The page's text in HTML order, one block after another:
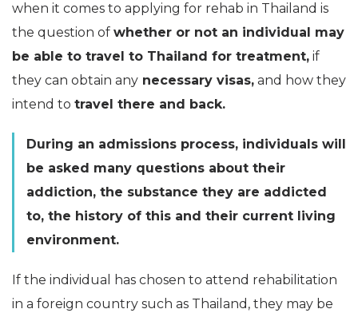
when it comes to applying for rehab in Thailand is
the question of whether or not an individual may
be able to travel to Thailand for treatment, if
they can obtain any necessary visas, and how they
intend to travel there and back.
During an admissions process, individuals will
be asked many questions about their
addiction, the substance they are addicted
to, the history of this and their current living
environment.
If the individual has chosen to attend rehabilitation
in a foreign country such as Thailand, they may be